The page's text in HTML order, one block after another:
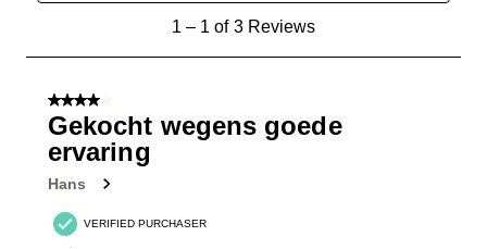
Reviews
1– 1 of 3 Reviews
4 out of 5 stars.
Gekocht wegens goede
ervaring
Hans
VERIFIED PURCHASER